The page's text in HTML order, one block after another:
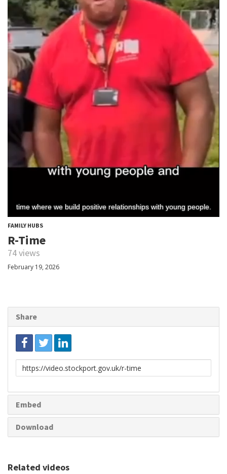
FAMILY HUBS
R-Time
74 views
February 19, 2026
Share
Link
to
Embed
Download
Related videos